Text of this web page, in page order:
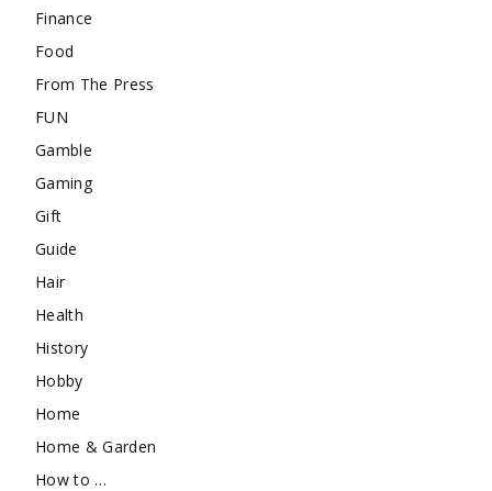
Finance
Food
From The Press
FUN
Gamble
Gaming
Gift
Guide
Hair
Health
History
Hobby
Home
Home & Garden
How to …